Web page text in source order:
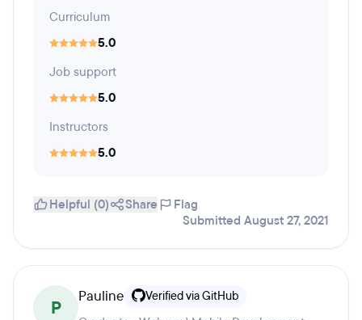
Curriculum
5.0
Job support
5.0
Instructors
5.0
Helpful (0) Share
Flag
Submitted August 27, 2021
P
Pauline Verified via GitHub